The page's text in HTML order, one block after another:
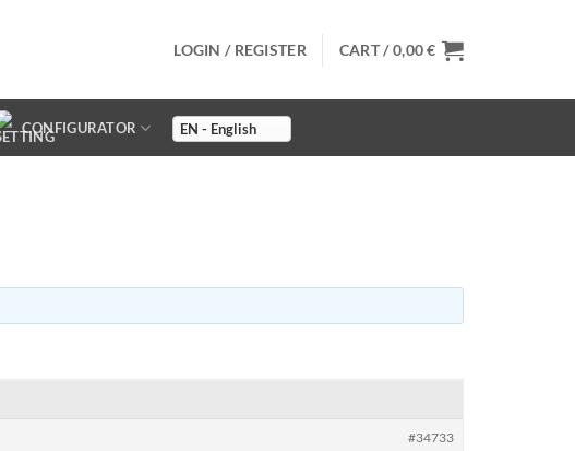
LOGIN / REGISTER CART /0,00€
CONFIGURATOR
#34733